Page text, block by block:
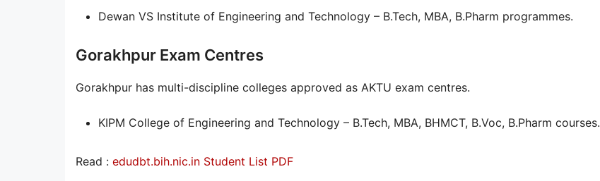
Dewan VS Institute of Engineering and Technology – B.Tech, MBA, B.Pharm programmes.
Gorakhpur Exam Centres
Gorakhpur has multi-discipline colleges approved as AKTU exam centres.
KIPM College of Engineering and Technology – B.Tech, MBA, BHMCT, B.Voc, B.Pharm courses.
Read : edudbt.bih.nic.in Student List PDF